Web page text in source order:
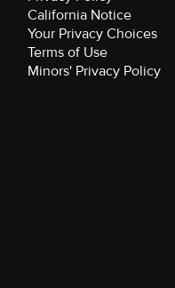
California Notice
Your Privacy Choices
Terms of Use
Minors' Privacy Policy